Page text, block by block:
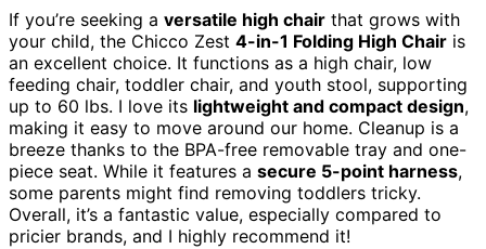
If you’re seeking a versatile high chair that grows with
your child, the Chicco Zest 4-in-1 Folding High Chair is
an excellent choice. It functions as a high chair, low
feeding chair, toddler chair, and youth stool, supporting
up to 60 lbs. I love its lightweight and compact design,
making it easy to move around our home. Cleanup is a
breeze thanks to the BPA-free removable tray and one-
piece seat. While it features a secure 5-point harness,
some parents might find removing toddlers tricky.
Overall, it’s a fantastic value, especially compared to
pricier brands, and I highly recommend it!